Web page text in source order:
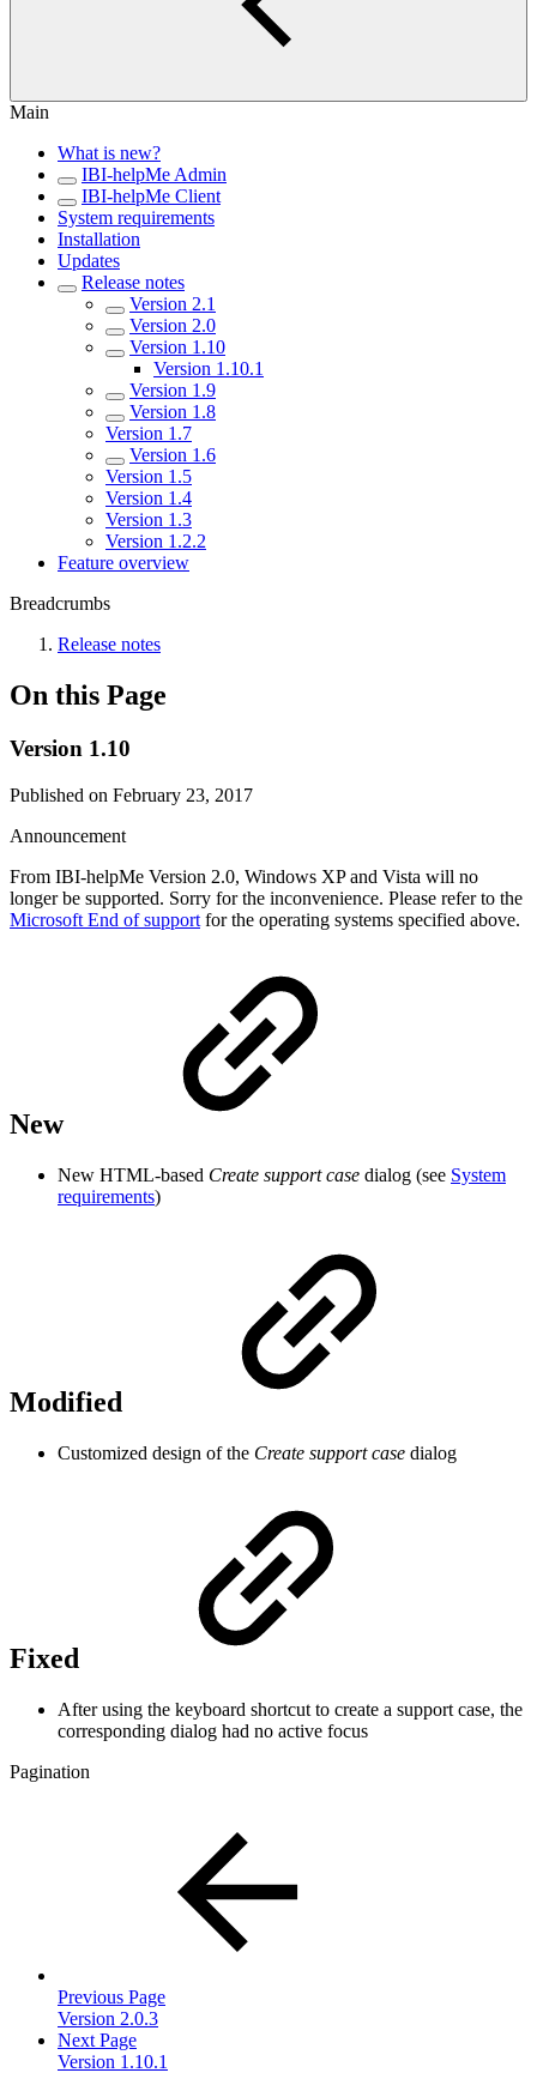
Main
What is new?
IBI-helpMe Admin
IBI-helpMe Client
System requirements
Installation
Updates
Release notes
Version 2.1
Version 2.0
Version 1.10
Version 1.10.1
Version 1.9
Version 1.8
Version 1.7
Version 1.6
Version 1.5
Version 1.4
Version 1.3
Version 1.2.2
Feature overview
Breadcrumbs
Release notes
On this Page
Version 1.10
Published on February 23, 2017
Announcement
From IBI-helpMe Version 2.0, Windows XP and Vista will no
longer be supported. Sorry for the inconvenience. Please refer to the
Microsoft End of support for the operating systems specified above.
New
New HTML-based Create support case dialog (see System
requirements)
Modified
Customized design of the Create support case dialog
Fixed
After using the keyboard shortcut to create a support case, the
corresponding dialog had no active focus
Pagination
Previous Page
Version 2.0.3
Next Page
Version 1.10.1